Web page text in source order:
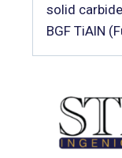
solid
BGF TiAlN